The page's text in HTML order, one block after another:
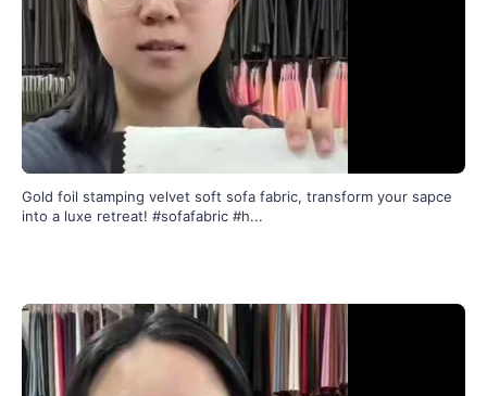
301 2
Gold foil stamping velvet soft sofa fabric, transform your sapce
into a luxe retreat! #sofafabric #h...